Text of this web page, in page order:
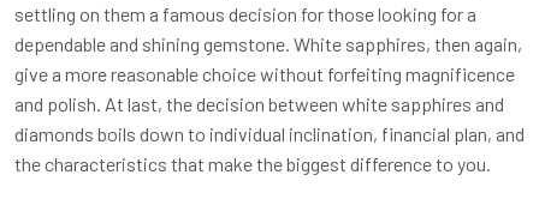
settling on them a famous decision for those looking for a
dependable and shining gemstone. White sapphires, then again,
give a more reasonable choice without forfeiting magnificence
and polish. At last, the decision between white sapphires and
diamonds boils down to individual inclination, financial plan, and
the characteristics that make the biggest difference to you.